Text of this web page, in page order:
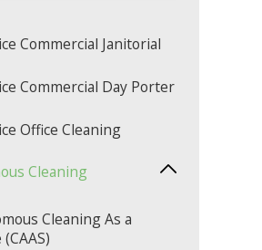
Commercial Janitorial
Commercial Day Porter
Office Cleaning
Cleaning
Cleaning As a